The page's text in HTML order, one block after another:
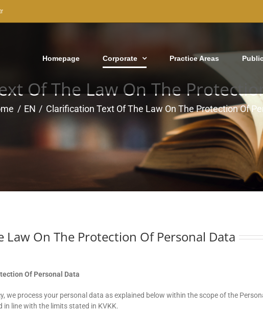
Homepage Corporate Practice Areas
Of The Law On The
EN Clarification Text Of The Law On The Protection Of
Law On The Protection Of Personal Data
Of Personal Data
we process your personal data as explained below within the scope of the
line with the limits stated in KVKK.